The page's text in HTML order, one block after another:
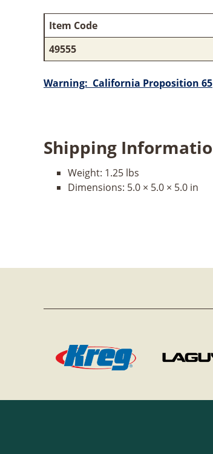
Item Code
49555
Warning: California Proposition 65
Shipping
Weight: 1.25 lbs
Dimensions: 5.0 × 5.0 × 5.0 in